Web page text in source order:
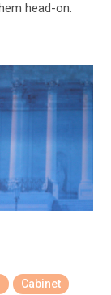
head-on.
Cabinet